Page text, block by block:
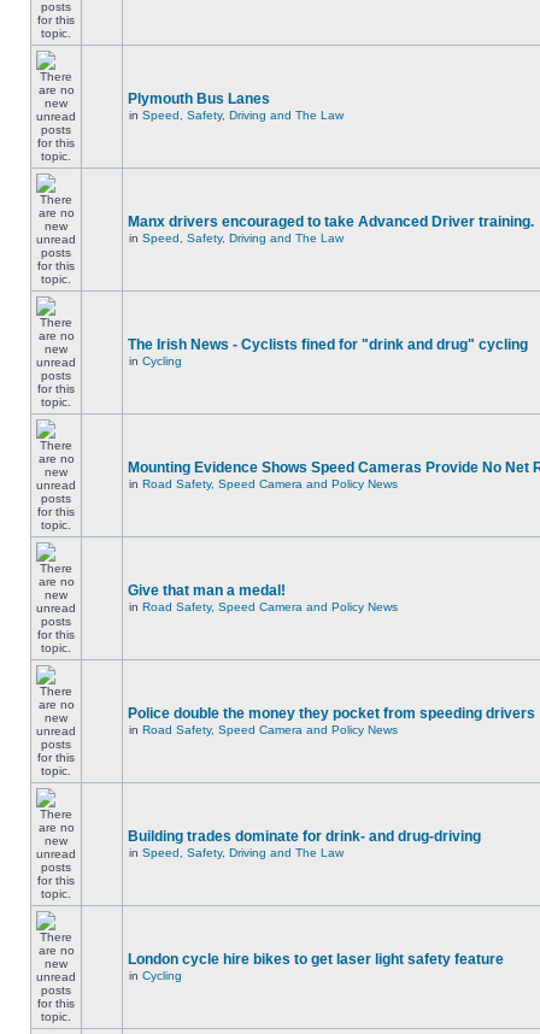
Plymouth Bus Lanes
in Speed, Safety, Driving and The Law
Manx drivers encouraged to take Advanced Driver training.
in Speed, Safety, Driving and The Law
The Irish News - Cyclists fined for "drink and drug" cycling
in Cycling
Mounting Evidence Shows Speed Cameras Provide No Net
in Road Safety, Speed Camera and Policy News
Give that man a medal!
in Road Safety, Speed Camera and Policy News
Police double the money they pocket from speeding drivers
in Road Safety, Speed Camera and Policy News
Building trades dominate for drink- and drug-driving
in Speed, Safety, Driving and The Law
London cycle hire bikes to get laser light safety feature
in Cycling